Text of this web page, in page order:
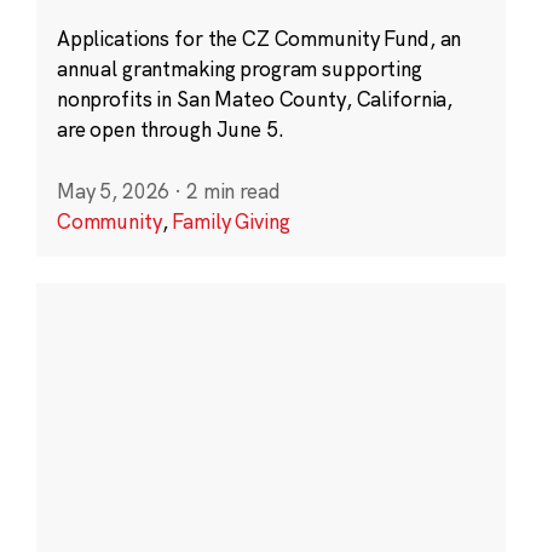
Applications for the CZ Community Fund, an
annual grantmaking program supporting
nonprofits in San Mateo County, California,
are open through June 5.
May 5, 2026 · 2 min read
Community,Family Giving